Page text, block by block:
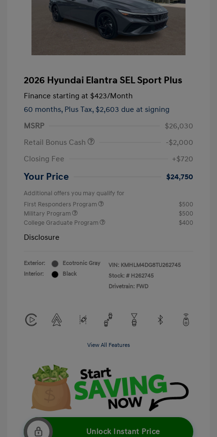
2026 Hyundai Elantra SEL Sport Plus
Finance starting at $423/Month
60 months, Plus Tax, $2,603 due at signing
MSRP
$26,030
Retail Bonus Cash
-$2,000
Closing Fee
+$720
Your Price $24,750
Additional offers you may qualify for
First Responders Program
$500
Military Program
$500
College Graduate Program
$400
Disclosure
Exterior:
Ecotronic Gray
Interior:
Black
VIN: KMHLM4DG8TU262745
Stock: # H262745
Drivetrain: FWD
View All Features
Unlock Instant Price